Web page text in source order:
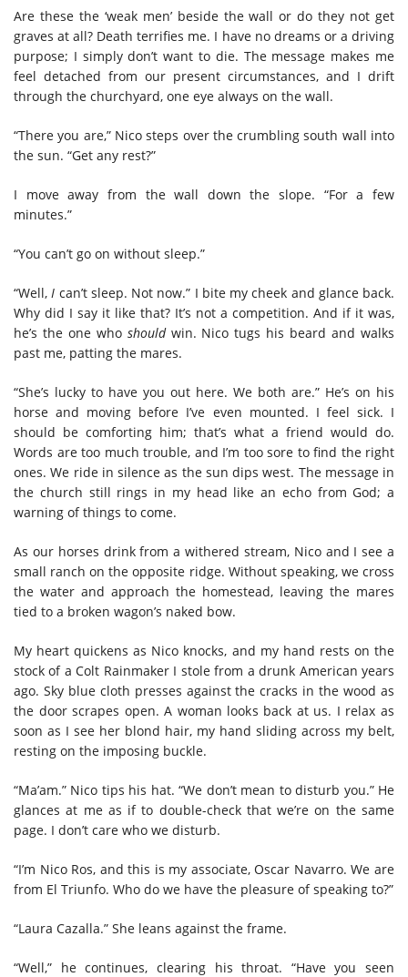
Are these the ‘weak men’ beside the wall or do they not get
graves at all? Death terrifies me. I have no dreams or a driving
purpose; I simply don’t want to die. The message makes me
feel detached from our present circumstances, and I drift
through the churchyard, one eye always on the wall.
“There you are,” Nico steps over the crumbling south wall into
the sun. “Get any rest?”
I move away from the wall down the slope. “For a few
minutes.”
“You can’t go on without sleep.”
“Well, I can’t sleep. Not now.” I bite my cheek and glance back.
Why did I say it like that? It’s not a competition. And if it was,
he’s the one who shouldwin. Nico tugs his beard and walks
past me, patting the mares.
“She’s lucky to have you out here. We both are.” He’s on his
horse and moving before I’ve even mounted. I feel sick. I
should be comforting him; that’s what a friend would do.
Words are too much trouble, and I’m too sore to find the right
ones. We ride in silence as the sun dips west. The message in
the church still rings in my head like an echo from God; a
warning of things to come.
As our horses drink from a withered stream, Nico and I see a
small ranch on the opposite ridge. Without speaking, we cross
the water and approach the homestead, leaving the mares
tied to a broken wagon’s naked bow.
My heart quickens as Nico knocks, and my hand rests on the
stock of a Colt Rainmaker I stole from a drunk American years
ago. Sky blue cloth presses against the cracks in the wood as
the door scrapes open. A woman looks back at us. I relax as
soon as I see her blond hair, my hand sliding across my belt,
resting on the imposing buckle.
“Ma’am.” Nico tips his hat. “We don’t mean to disturb you.” He
glances at me as if to double-check that we’re on the same
page. I don’t care who we disturb.
“I’m Nico Ros, and this is my associate, Oscar Navarro. We are
from El Triunfo. Who do we have the pleasure of speaking to?”
“Laura Cazalla.” She leans against the frame.
“Well,” he continues, clearing his throat. “Have you seen